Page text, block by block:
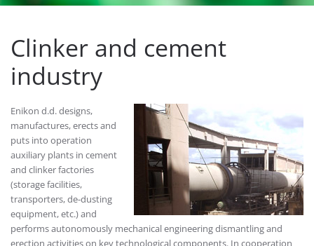
Clinker and cement
industry
Enikon d.d. designs,
manufactures, erects and
puts into operation
auxiliary plants in cement
and clinker factories
(storage facilities,
transporters, de-dusting
equipment, etc.) and
performs autonomously mechanical engineering dismantling and
erection activities on key technological components. In cooperation